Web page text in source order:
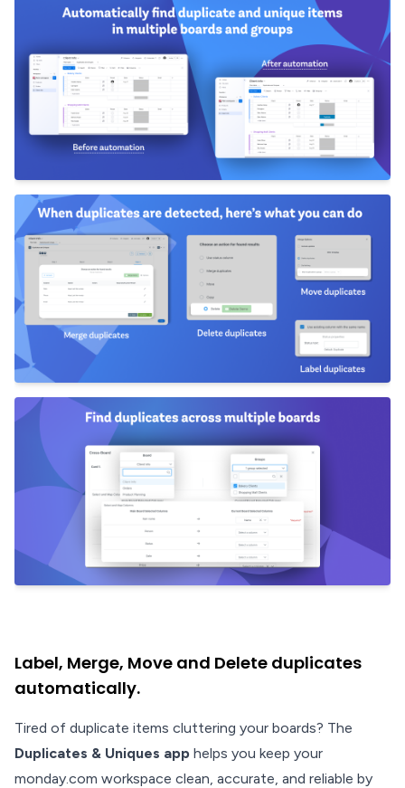
Label, Merge, Move and Delete duplicates
automatically.
Tired of duplicate items cluttering your boards? The
Duplicates & Uniques app helps you keep your
monday.com workspace clean, accurate, and reliable by